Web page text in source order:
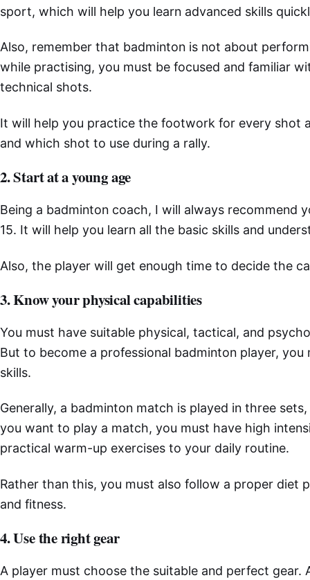
sport, which will help you learn advanced skills
Also, remember that badminton is not about
while practising, you must be focused and familiar
technical shots.
It will help you practice the footwork for every shot
and which shot to use during a rally.
2. Start at a young age
Being a badminton coach, I will always recommend
15. It will help you learn all the basic skills and
Also, the player will get enough time to decide the
3. Know your physical capabilities
You must have suitable physical, tactical, and
But to become a professional badminton player,
skills.
Generally, a badminton match is played in three
you want to play a match, you must have high
practical warm-up exercises to your daily routine.
Rather than this, you must also follow a proper diet
and fitness.
4. Use the right gear
A player must choose the suitable and perfect gear.